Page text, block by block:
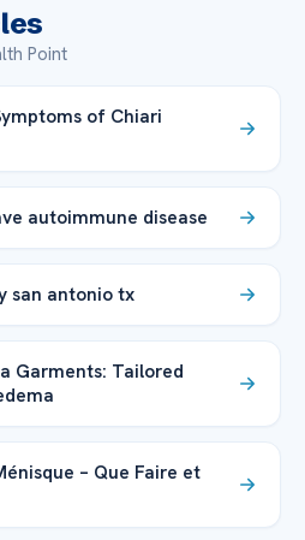
Point
of Chiari
autoimmune disease
san antonio tx
Garments: Tailored
– Que Faire et